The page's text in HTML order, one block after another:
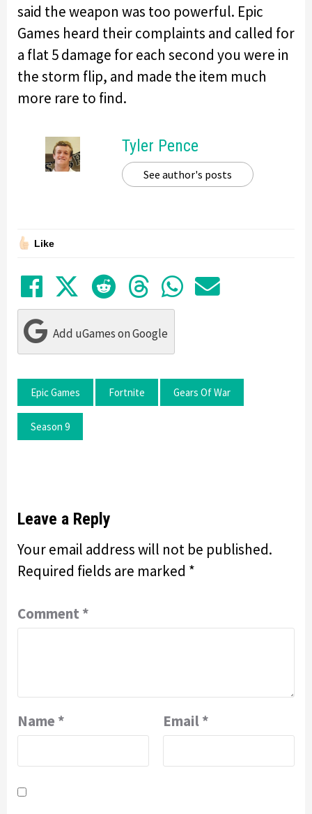
said the weapon was too powerful. Epic
Games heard their complaints and called for
a flat 5 damage for each second you were in
the storm flip, and made the item much
more rare to find.
Tyler Pence
See author's posts
Like
Share on Facebook
TweetSubmit to Reddit
Submit to
Share in
Share
Add uGames on Google
Epic Games Fortnite Gears Of War
Season 9
Leave a Reply
Your email address will not be published.
Required fields are marked *
Comment *
Name * Email*